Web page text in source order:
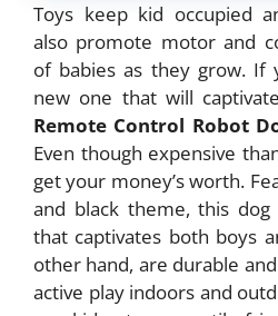
Toys keep kid occupied
also promote motor and
of babies as they grow. If
new one that will
Remote Control Robot
Even though expensive
get your money’s worth.
and black theme, this
that captivates both boys
other hand, are durable
active play indoors and